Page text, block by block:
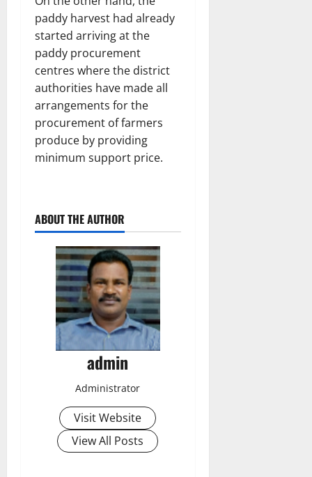
paddy harvest had already
started arriving at the
paddy procurement
centres where the district
authorities have made all
arrangements for the
procurement of farmers
produce by providing
minimum support price.
ABOUT THE AUTHOR
admin
Administrator
Visit Website
View All Posts